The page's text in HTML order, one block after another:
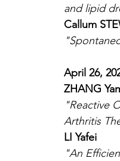
and lipid
Callum
April 26,
ZHANG
"Reactive
Arthritis
LI Yafei
"An